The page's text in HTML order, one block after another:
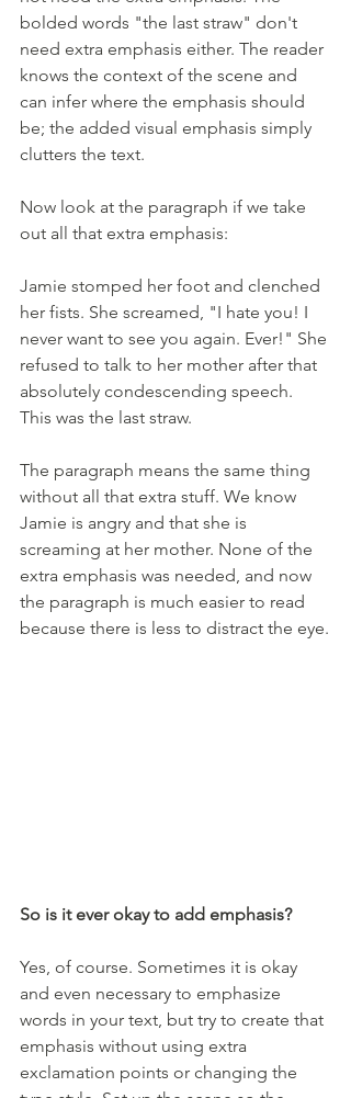
bolded words "the last straw" don't
need extra emphasis either. The reader
knows the context of the scene and
can infer where the emphasis should
be; the added visual emphasis simply
clutters the text.
Now look at the paragraph if we take
out all that extra emphasis:
Jamie stomped her foot and clenched
her fists. She screamed, "I hate you! I
never want to see you again. Ever!" She
refused to talk to her mother after that
absolutely condescending speech.
This was the last straw.
The paragraph means the same thing
without all that extra stuff. We know
Jamie is angry and that she is
screaming at her mother. None of the
extra emphasis was needed, and now
the paragraph is much easier to read
because there is less to distract the eye.
So is it ever okay to add emphasis?
Yes, of course. Sometimes it is okay
and even necessary to emphasize
words in your text, but try to create that
emphasis without using extra
exclamation points or changing the